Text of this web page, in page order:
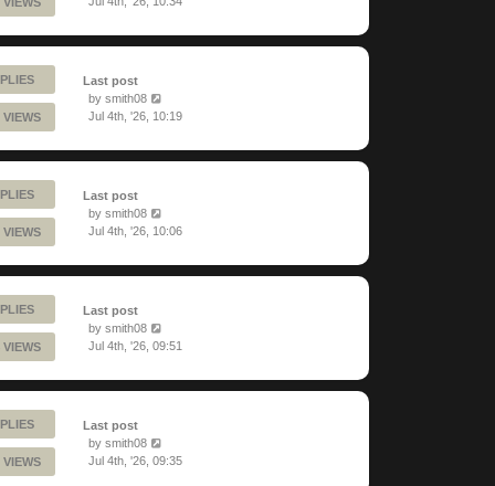
Last post
by smith08
Jul 4th, '26, 10:19
Last post
by smith08
Jul 4th, '26, 10:06
Last post
by smith08
Jul 4th, '26, 09:51
Last post
by smith08
Jul 4th, '26, 09:35